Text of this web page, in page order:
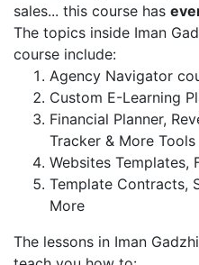
sales... this course has
The topics inside Iman
course include:
Agency Navigator
Custom E-Learning
Financial Planner,
Tracker & More Tools
Websites Templates,
Template Contracts,
More
The lessons in Iman